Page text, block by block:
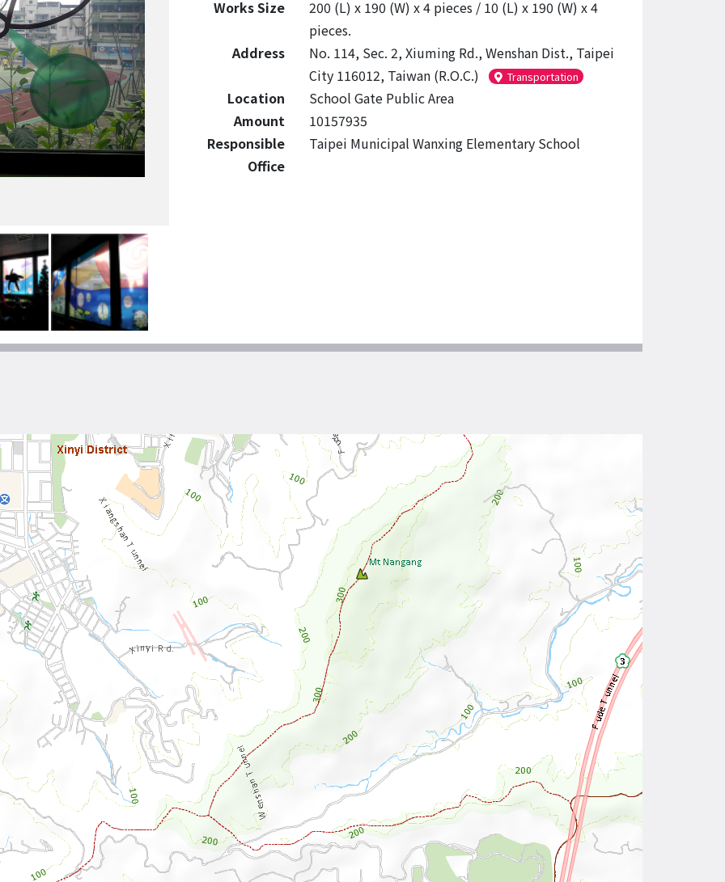
Works Size
200 (L) x 190 (W) x 4 pieces / 10 (L) x 190 (W) x 4
pieces.
Address
No. 114, Sec. 2, Xiuming Rd., Wenshan Dist., Taipei
City 116012, Taiwan (R.O.C.)
Transportation
Location
School Gate Public Area
Amount
10157935
Responsible
Office
Taipei Municipal Wanxing Elementary School